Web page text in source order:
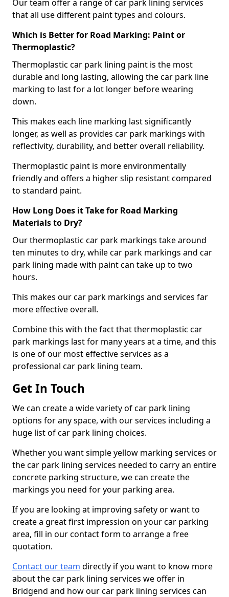
Our team offer a range of car park lining services
that all use different paint types and colours.
Which is Better for Road Marking: Paint or
Thermoplastic?
Thermoplastic car park lining paint is the most
durable and long lasting, allowing the car park line
marking to last for a lot longer before wearing
down.
This makes each line marking last significantly
longer, as well as provides car park markings with
reflectivity, durability, and better overall reliability.
Thermoplastic paint is more environmentally
friendly and offers a higher slip resistant compared
to standard paint.
How Long Does it Take for Road Marking
Materials to Dry?
Our thermoplastic car park markings take around
ten minutes to dry, while car park markings and car
park lining made with paint can take up to two
hours.
This makes our car park markings and services far
more effective overall.
Combine this with the fact that thermoplastic car
park markings last for many years at a time, and this
is one of our most effective services as a
professional car park lining team.
Get In Touch
We can create a wide variety of car park lining
options for any space, with our services including a
huge list of car park lining choices.
Whether you want simple yellow marking services or
the car park lining services needed to carry an entire
concrete parking structure, we can create the
markings you need for your parking area.
If you are looking at improving safety or want to
create a great first impression on your car parking
area, fill in our contact form to arrange a free
quotation.
Contact our team directly if you want to know more
about the car park lining services we offer in
Bridgend and how our car park lining services can